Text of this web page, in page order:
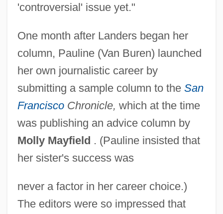
'controversial' issue yet."
One month after Landers began her
column, Pauline (Van Buren) launched
her own journalistic career by
submitting a sample column to the San
FranciscoChronicle, which at the time
was publishing an advice column by
Molly Mayfield . (Pauline insisted that
her sister's success was
never a factor in her career choice.)
The editors were so impressed that